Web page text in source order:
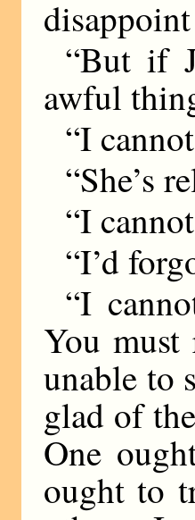
“But if
awful
“I
“She’s
“I
“I’d
“I
You
unable to
glad of
One
ought to